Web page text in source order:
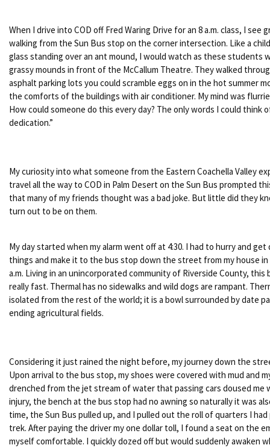
When I drive into COD off Fred Waring Drive for an 8 a.m. class, I see
walking from the Sun Bus stop on the corner intersection. Like a
glass standing over an ant mound, I would watch as these students
grassy mounds in front of the McCallum Theatre. They walked
asphalt parking lots you could scramble eggs on in the hot summer
the comforts of the buildings with air conditioner. My mind was
How could someone do this every day? The only words I could think
dedication.”
My curiosity into what someone from the Eastern Coachella Valley
travel all the way to COD in Palm Desert on the Sun Bus prompted
that many of my friends thought was a bad joke. But little did they
turn out to be on them.
My day started when my alarm went off at 4:30. I had to hurry and get
things and make it to the bus stop down the street from my house
a.m. Living in an unincorporated community of Riverside County, this
really fast. Thermal has no sidewalks and wild dogs are rampant.
isolated from the rest of the world; it is a bowl surrounded by date
ending agricultural fields.
Considering it just rained the night before, my journey down the
Upon arrival to the bus stop, my shoes were covered with mud and
drenched from the jet stream of water that passing cars doused me
injury, the bench at the bus stop had no awning so naturally it was
time, the Sun Bus pulled up, and I pulled out the roll of quarters I
trek. After paying the driver my one dollar toll, I found a seat on the
myself comfortable. I quickly dozed off but would suddenly awaken